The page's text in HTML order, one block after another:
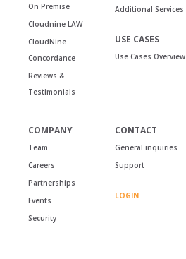
On Premise
Cloudnine LAW
CloudNine
Concordance
Reviews &
Testimonials
Additional Services
USE CASES
Use Cases Overview
COMPANY
Team
Careers
Partnerships
Events
Security
CONTACT
General inquiries
Support
LOGIN